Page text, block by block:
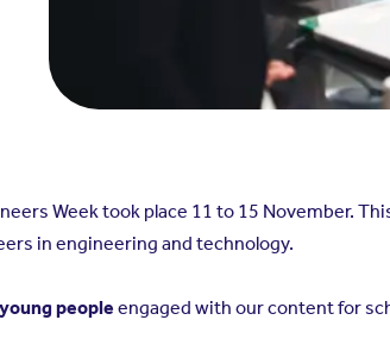
Week took place 11 to 15 November.
in engineering and technology.
people engaged with our content for